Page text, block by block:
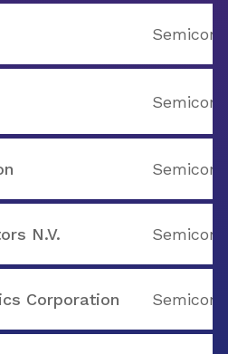
N.V.
Corporation